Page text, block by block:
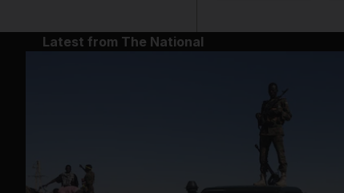
Latest from The National